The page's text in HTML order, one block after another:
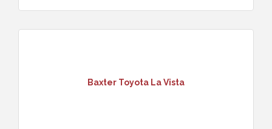
Baxter Toyota La Vista